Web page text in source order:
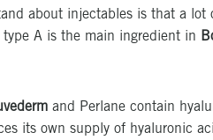
about injectables is that a
A is the main ingredient in
and Perlane contain
its own supply of hyaluronic